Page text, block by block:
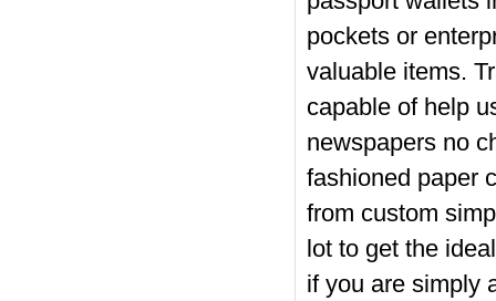
pockets or
valuable items.
capable of help
newspapers no
fashioned paper
from custom
lot to get the
if you are simply